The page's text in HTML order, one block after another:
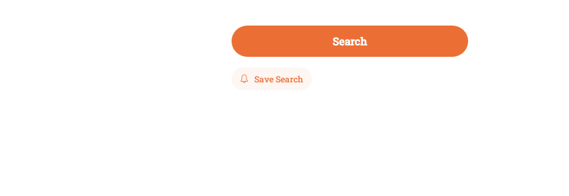
Search
Save Search